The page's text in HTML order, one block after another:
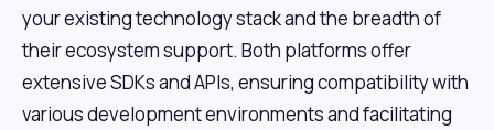
your existing technology stack and the breadth of
their ecosystem support. Both platforms offer
extensive SDKs and APIs, ensuring compatibility with
various development environments and facilitating